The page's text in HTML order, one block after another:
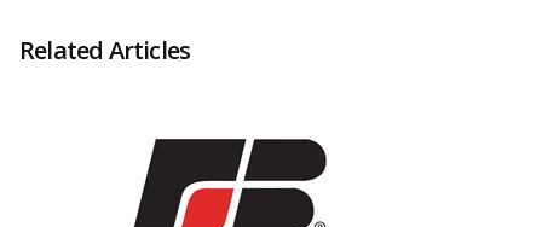
Related Articles